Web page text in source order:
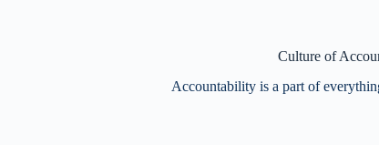
Culture of
Accountability is a part of